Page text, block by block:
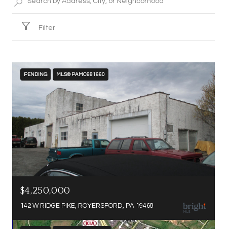
Filter
PENDING MLS® PAMC681660
$4,250,000
142 W RIDGE PIKE, ROYERSFORD, PA 19468